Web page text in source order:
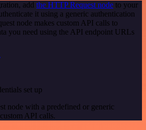
add the HTTP Request node to your
it using a generic authentication
node makes custom API calls to
you need using the API endpoint URLs
set up
node with a predefined or generic
API calls.